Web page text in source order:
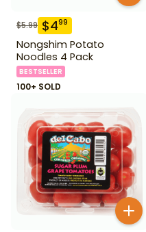
$5.99 $499
Nongshim Potato
Noodles 4 Pack
BESTSELLER
100+ SOLD